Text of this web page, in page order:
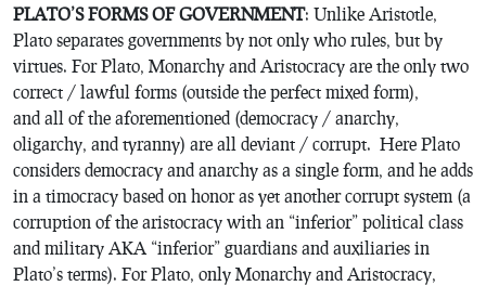
PLATO’S FORMS OF GOVERNMENT: Unlike Aristotle,
Plato separates governments by not only who rules, but by
virtues. For Plato, Monarchy and Aristocracy are the only two
correct / lawful forms (outside the perfect mixed form),
and all of the aforementioned (democracy / anarchy,
oligarchy, and tyranny) are all deviant / corrupt. Here Plato
considers democracy and anarchy as a single form, and he adds
in a timocracy based on honor as yet another corrupt system (a
corruption of the aristocracy with an “inferior” political class
and military AKA “inferior” guardians and auxiliaries in
Plato’s terms). For Plato, only Monarchy and Aristocracy,